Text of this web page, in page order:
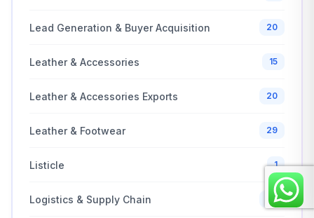
Lead Generation & Buyer Acquisition 20
Leather & Accessories 15
Leather & Accessories Exports 20
Leather & Footwear 29
Listicle 1
Logistics & Supply Chain 26